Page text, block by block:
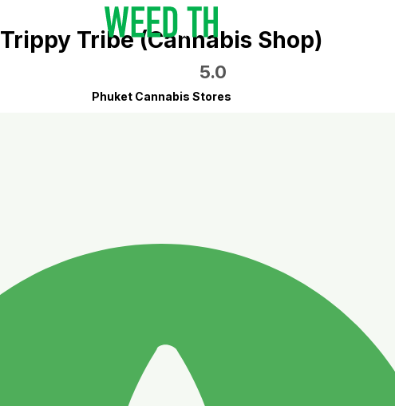
Trippy Tribe (Cannabis Shop)
5.0
Phuket Cannabis Stores